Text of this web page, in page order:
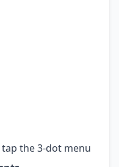
the 3-dot menu